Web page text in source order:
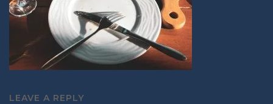
LEAVE A REPLY